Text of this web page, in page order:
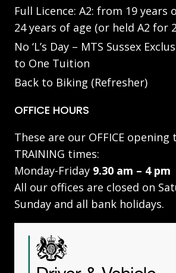
Full Licence: A2: from 19 years
24 years of age (or held A2 for
No ‘L’s Day – MTS Sussex
to One Tuition
Back to Biking (Refresher)
OFFICE HOURS
These are our OFFICE
TRAINING times:
Monday-Friday 9.30 am – 4 pm
All our offices are closed on
Sunday and all bank holidays.